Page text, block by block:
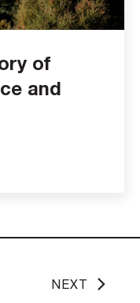
of
and
NEXT